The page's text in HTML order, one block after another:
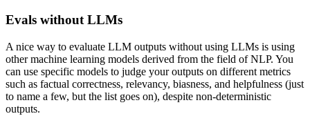
Evals without LLMs
A nice way to evaluate LLM outputs without using LLMs is using
other machine learning models derived from the field of NLP. You
can use specific models to judge your outputs on different metrics
such as factual correctness, relevancy, biasness, and helpfulness (just
to name a few, but the list goes on), despite non-deterministic
outputs.